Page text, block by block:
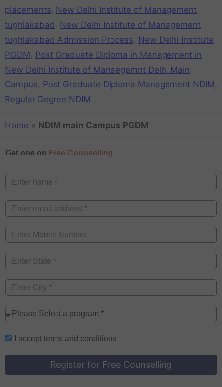
placements New Delhi Institute of Management
tughlakabad
New Delhi Institute of Management
tughlakabad Admission Process New Delhi Institute
PGDM Post Graduate Diploma in Management in
New Delhi Institute of Manaegemnt Delhi Main
Campus Post Graduate Diploma Management NDIM
Regular Degree NDIM
Home » NDIM main Campus PGDM
Get one on Free Counselling
I accept terms and conditions
Register for Free Counselling